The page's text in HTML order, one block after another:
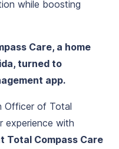
while boosting
Care, a home
turned to
app.
Officer of Total
experience with
Total Compass Care